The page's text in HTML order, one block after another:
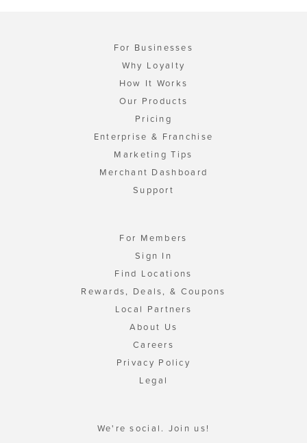
For Businesses
Why Loyalty
How It Works
Our Products
Pricing
Enterprise & Franchise
Marketing Tips
Merchant Dashboard
Support
For Members
Sign In
Find Locations
Rewards, Deals, & Coupons
Local Partners
About Us
Careers
Privacy Policy
Legal
We're social. Join us!